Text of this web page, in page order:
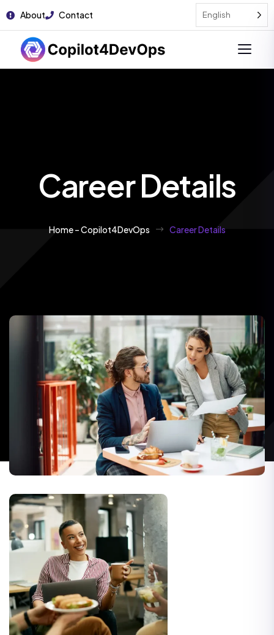
About Contact English
Career Details
Home – Copilot4DevOps Career Details